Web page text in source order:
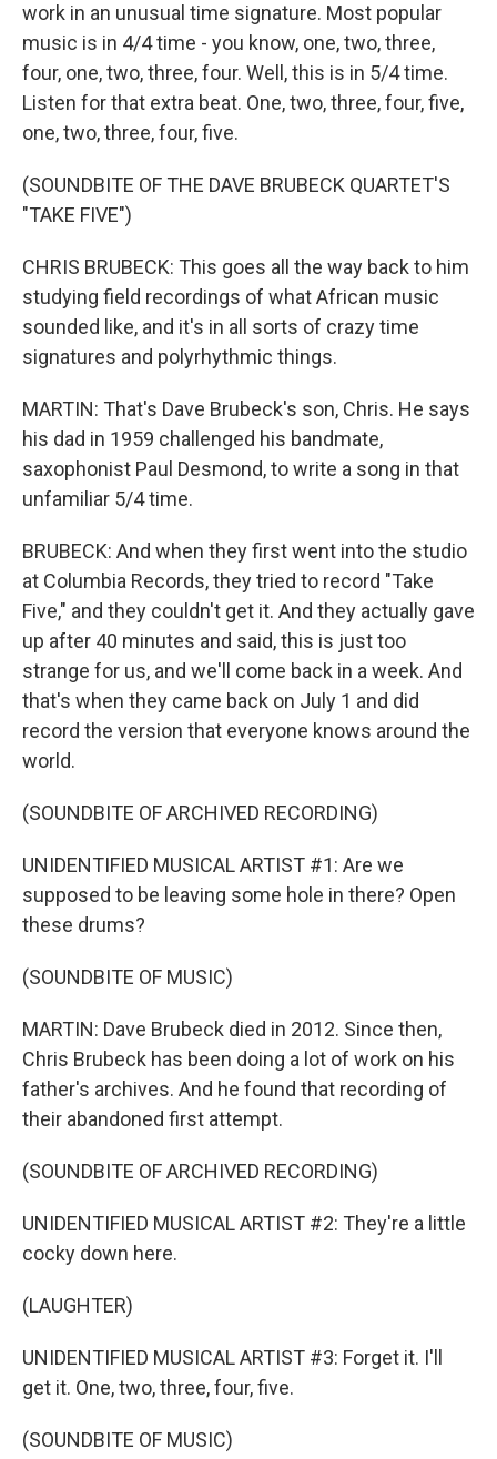
work in an unusual time signature. Most popular
music is in 4/4 time - you know, one, two, three,
four, one, two, three, four. Well, this is in 5/4 time.
Listen for that extra beat. One, two, three, four, five,
one, two, three, four, five.
(SOUNDBITE OF THE DAVE BRUBECK QUARTET'S
"TAKE FIVE")
CHRIS BRUBECK: This goes all the way back to him
studying field recordings of what African music
sounded like, and it's in all sorts of crazy time
signatures and polyrhythmic things.
MARTIN: That's Dave Brubeck's son, Chris. He says
his dad in 1959 challenged his bandmate,
saxophonist Paul Desmond, to write a song in that
unfamiliar 5/4 time.
BRUBECK: And when they first went into the studio
at Columbia Records, they tried to record "Take
Five," and they couldn't get it. And they actually gave
up after 40 minutes and said, this is just too
strange for us, and we'll come back in a week. And
that's when they came back on July 1 and did
record the version that everyone knows around the
world.
(SOUNDBITE OF ARCHIVED RECORDING)
UNIDENTIFIED MUSICAL ARTIST #1: Are we
supposed to be leaving some hole in there? Open
these drums?
(SOUNDBITE OF MUSIC)
MARTIN: Dave Brubeck died in 2012. Since then,
Chris Brubeck has been doing a lot of work on his
father's archives. And he found that recording of
their abandoned first attempt.
(SOUNDBITE OF ARCHIVED RECORDING)
UNIDENTIFIED MUSICAL ARTIST #2: They're a little
cocky down here.
(LAUGHTER)
UNIDENTIFIED MUSICAL ARTIST #3: Forget it. I'll
get it. One, two, three, four, five.
(SOUNDBITE OF MUSIC)